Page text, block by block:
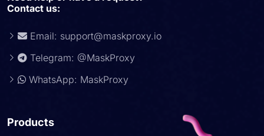
Contact us:
Email: support@maskproxy.io
Telegram: @MaskProxy
WhatsApp: MaskProxy
Products